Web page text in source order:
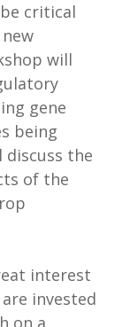
be critical
will
gene
being
the
of the
interest
invested
on a